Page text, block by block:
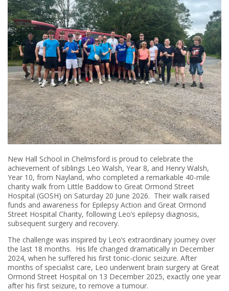
New Hall School in Chelmsford is proud to celebrate the
achievement of siblings Leo Walsh, Year 8, and Henry Walsh,
Year 10, from Nayland, who completed a remarkable 40-mile
charity walk from Little Baddow to Great Ormond Street
Hospital (GOSH) on Saturday 20 June 2026. Their walk raised
funds and awareness for Epilepsy Action and Great Ormond
Street Hospital Charity, following Leo’s epilepsy diagnosis,
subsequent surgery and recovery.
The challenge was inspired by Leo’s extraordinary journey over
the last 18 months. His life changed dramatically in December
2024, when he suffered his first tonic-clonic seizure. After
months of specialist care, Leo underwent brain surgery at Great
Ormond Street Hospital on 13 December 2025, exactly one year
after his first seizure, to remove a tumour.